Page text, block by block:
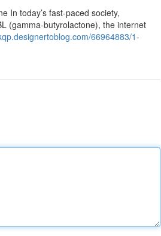
In today’s fast-paced society,
(gamma-butyrolactone), the internet
66964883/1-